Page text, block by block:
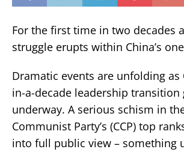
For the first time in two decades
struggle erupts within China’s
Dramatic events are unfolding as
in-a-decade leadership transition
underway. A serious schism in
Communist Party’s (CCP) top
into full public view – something